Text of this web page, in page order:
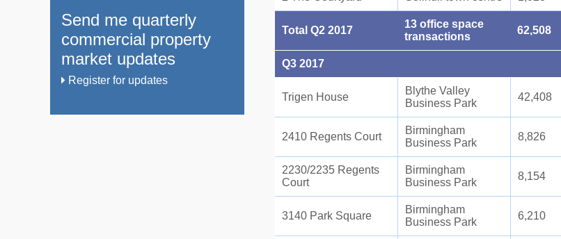
Send me quarterly
commercial property
market updates
Register for updates
Total Q2 2017
13 office space
transactions
62,508
Q3 2017
Trigen House
Blythe Valley
Business Park
42,408
2410 Regents Court
Birmingham
Business Park
8,826
2230/2235 Regents
Court
Birmingham
Business Park
8,154
3140 Park Square
Birmingham
Business Park
6,210